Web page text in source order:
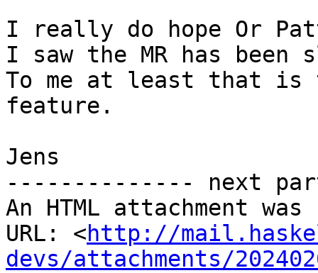
I really do hope Or
I saw the MR has been
To me at least that is
feature.
Jens
-------------- next
An HTML attachment
URL: <http://
devs/attachments/